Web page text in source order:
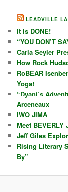
LEADVILLE
It Is DONE!
“YOU DON’T
Carla Seyler
How Rock
RoBEAR
Yoga!
“Dyani’s
Arceneaux
IWO JIMA
Meet BEVERLY
Jeff Giles
Rising Literary
By”